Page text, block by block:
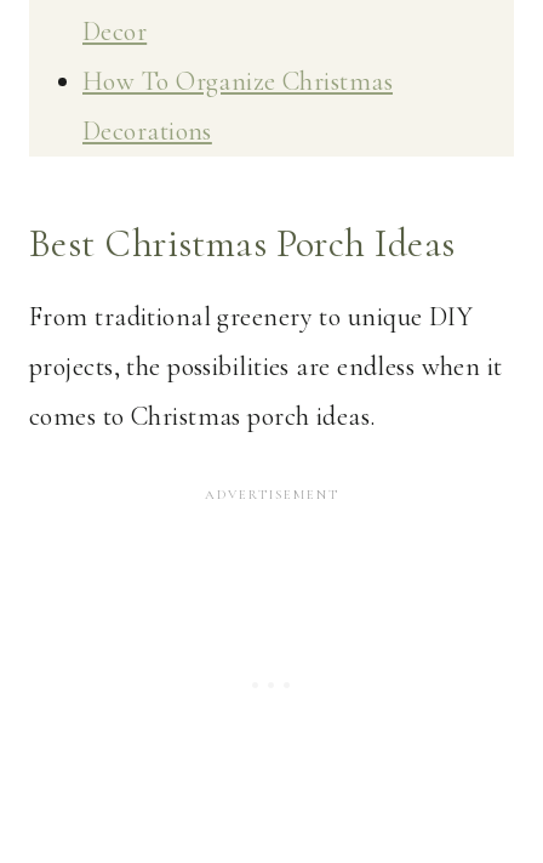
Decor
How To Organize Christmas
Decorations
Best Christmas Porch Ideas
From traditional greenery to unique DIY
projects, the possibilities are endless when it
comes to Christmas porch ideas.